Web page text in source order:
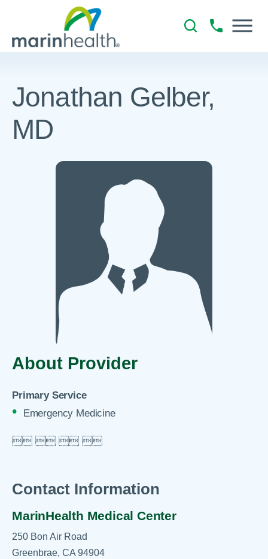
Jonathan Gelber,
MD
About Provider
Primary Service
Emergency Medicine
   
Contact Information
MarinHealth Medical Center
250 Bon Air Road
Greenbrae, CA 94904